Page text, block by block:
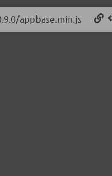
appbase.min.js